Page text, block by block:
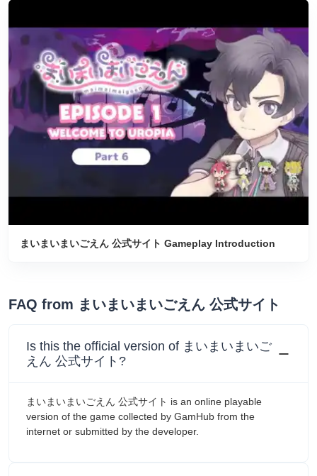
まいまいまいごえん 公式サイト Gameplay Introduction
FAQ from まいまいまいごえん 公式サイト
Is this the official version of まいまいまいご
えん 公式サイト?
まいまいまいごえん 公式サイト is an online playable
version of the game collected by GamHub from the
internet or submitted by the developer.